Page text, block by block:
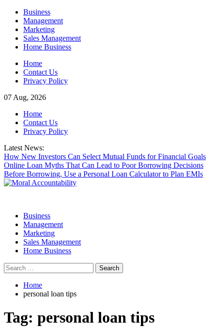
Skip
content
Business
Management
Marketing
Sales Management
Home Business
Home
Contact Us
Privacy Policy
07 Aug, 2026
Home
Contact Us
Privacy Policy
Latest News:
How New Investors Can Select Mutual Funds for Financial Goals
Online Loan Myths That Can Lead to Poor Borrowing Decisions
Before Borrowing, Use a Personal Loan Calculator to Plan EMIs
Business
Management
Marketing
Sales Management
Home Business
Search
for:
Home
personal loan tips
Tag: personal loan tips